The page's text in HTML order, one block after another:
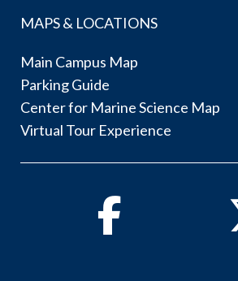
MAPS & LOCATIONS
Main Campus Map
Parking Guide
Center for Marine Science Map
Virtual Tour Experience
Facebook Twitter